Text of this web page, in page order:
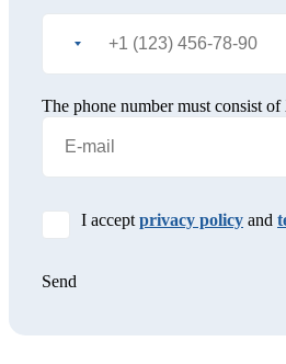
The phone number must consist
I acceptprivacy policy and
Send